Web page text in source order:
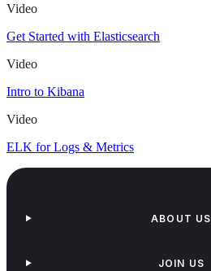
Video
Get Started with Elasticsearch
Video
Intro to Kibana
Video
ELK for Logs & Metrics
ABOUT US
JOIN US